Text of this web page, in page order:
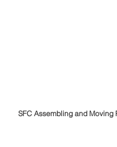
SFC Assembling and Moving